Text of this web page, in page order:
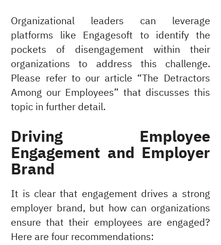
Organizational leaders can leverage
platforms like Engagesoft to identify the
pockets of disengagement within their
organizations to address this challenge.
Please refer to our article “The Detractors
Among our Employees” that discusses this
topic in further detail.
Driving Employee
Engagement and Employer
Brand
It is clear that engagement drives a strong
employer brand, but how can organizations
ensure that their employees are engaged?
Here are four recommendations: